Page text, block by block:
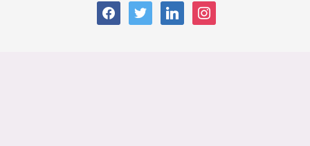
facebooktwitter linkedin instagram